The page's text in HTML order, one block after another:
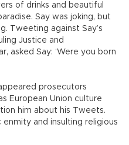
of drinks and beautiful
Say was joking, but
Tweeting against Say’s
Justice and
asked Say: ‘Were you born
prosecutors
European Union culture
him about his Tweets.
and insulting religious